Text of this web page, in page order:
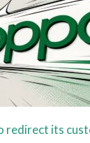
redirect its